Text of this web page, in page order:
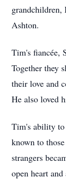
grandchildren,
Ashton.
Tim's fiancée,
Together they
their love and
He also loved
Tim's ability to
known to
strangers
open heart